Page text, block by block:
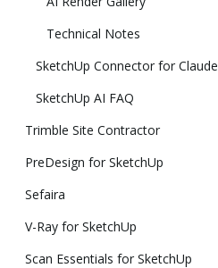
Technical Notes
SketchUp Connector for Claude
SketchUp AI FAQ
Trimble Site Contractor
PreDesign for SketchUp
Sefaira
V-Ray for SketchUp
Scan Essentials for SketchUp